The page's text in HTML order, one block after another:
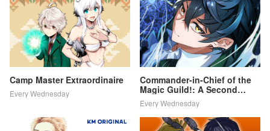
Camp Master Extraordinaire
Every Wednesday
Commander-in-Chief of the
Magic Guild!: A Second
Chance at School Life
Every Wednesday